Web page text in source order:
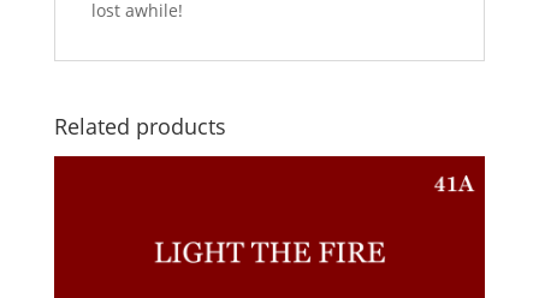
lost awhile!
Related products